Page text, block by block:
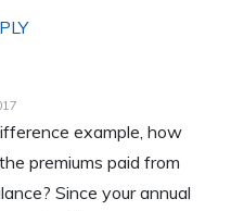
example, how
premiums paid from
Since your annual